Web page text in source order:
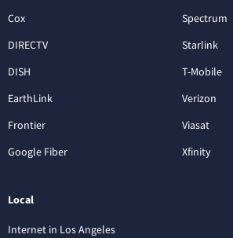
Cox
DIRECTV
DISH
EarthLink
Frontier
Google Fiber
Spectrum
Starlink
T-Mobile
Verizon
Viasat
Xfinity
Local
Internet in Los Angeles